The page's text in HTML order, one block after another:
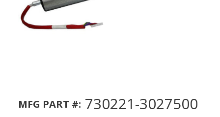
MFG PART #: 730221-3027500